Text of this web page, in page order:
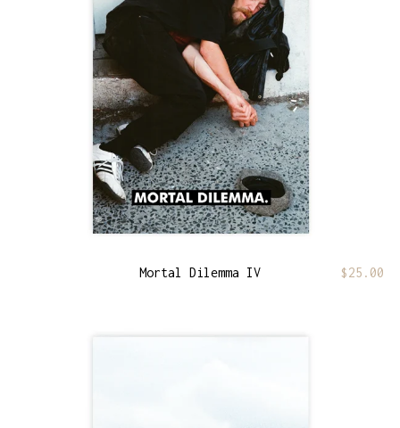
Mortal Dilemma IV $25.00